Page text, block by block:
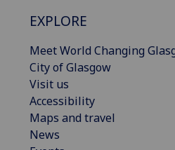
EXPLORE
Meet World Changing
City of Glasgow
Visit us
Accessibility
Maps and travel
News